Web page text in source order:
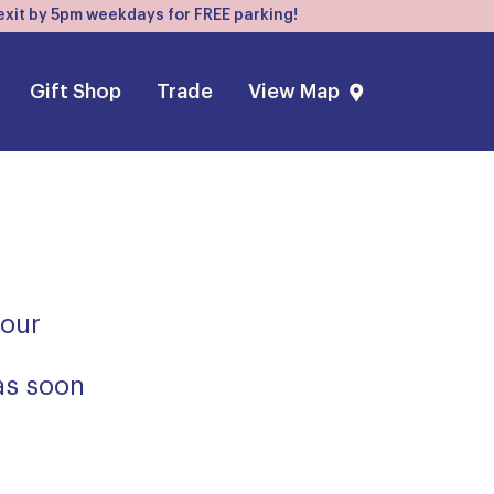
by 5pm weekdays for FREE parking!
Gift Shop Trade View Map
soon